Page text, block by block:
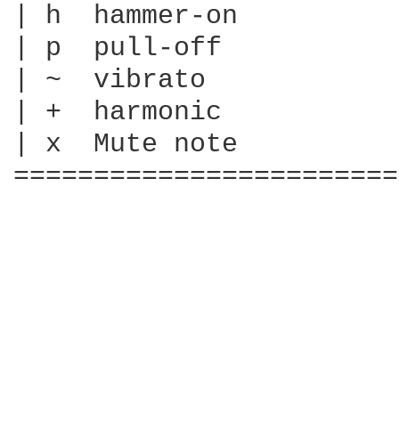
| h  hammer-on
| p  pull-off
| ~  vibrato
| +  harmonic
| x  Mute note